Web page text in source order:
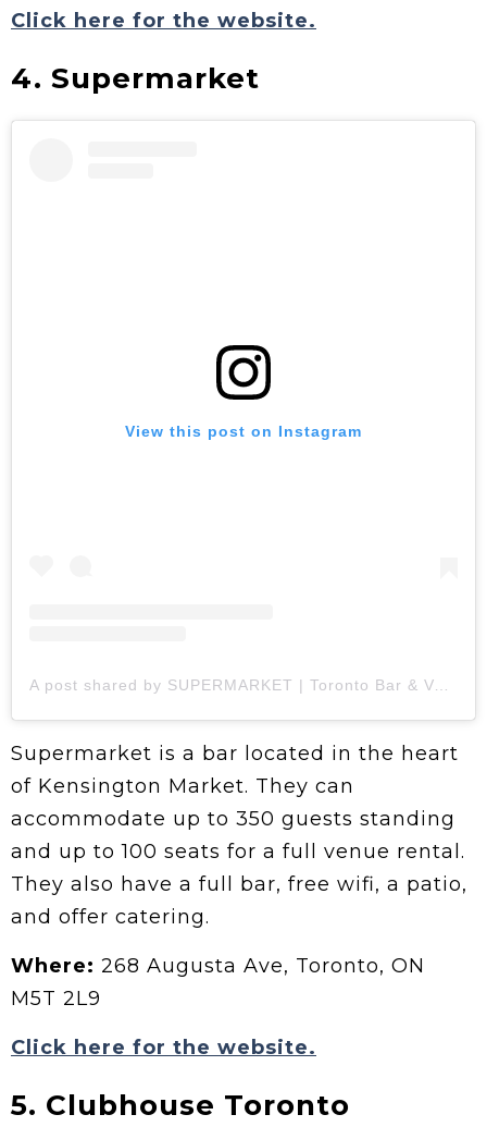
Click here for the website.
4. Supermarket
View this post on Instagram
Supermarket is a bar located in the heart
of Kensington Market. They can
accommodate up to 350 guests standing
and up to 100 seats for a full venue rental.
They also have a full bar, free wifi, a patio,
and offer catering.
Where: 268 Augusta Ave, Toronto, ON
M5T 2L9
Click here for the website.
5. Clubhouse Toronto